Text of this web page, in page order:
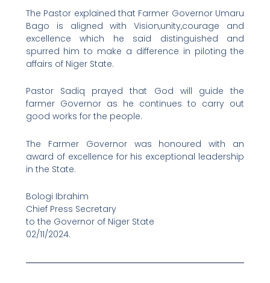
The Pastor explained that Farmer Governor Umaru
Bago is aligned with Vision,unity,courage and
excellence which he said distinguished and
spurred him to make a difference in piloting the
affairs of Niger State.
Pastor Sadiq prayed that God will guide the
farmer Governor as he continues to carry out
good works for the people.
The Farmer Governor was honoured with an
award of excellence for his exceptional leadership
in the State.
Bologi Ibrahim
Chief Press Secretary
to the Governor of Niger State
02/11/2024.
Prev Next